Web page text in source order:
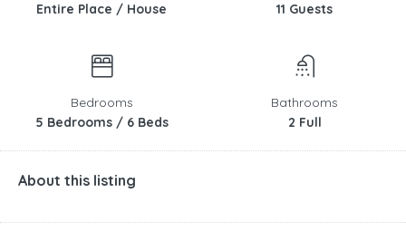
Entire Place / House
11 Guests
Bedrooms
5 Bedrooms / 6 Beds
Bathrooms
2 Full
About this listing